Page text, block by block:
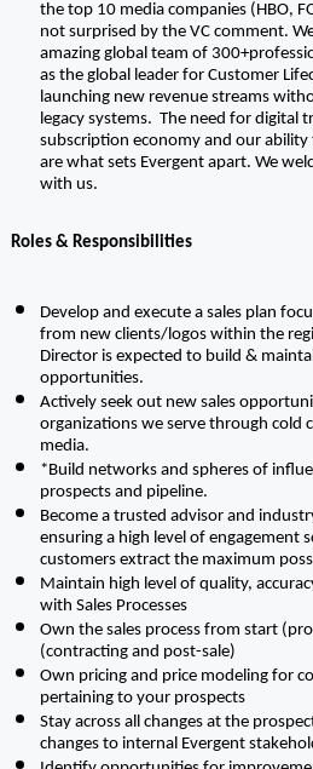
the top 10 media companies (HBO,
not surprised by the VC comment.
amazing global team of
as the global leader for Customer
launching new revenue streams
legacy systems.  The need for digital
subscription economy and our ability
are what sets Evergent apart. We
with us.
Roles & Responsibilities
Develop and execute a sales plan
from new clients/logos within the
Director is expected to build &
opportunities.
Actively seek out new sales
organizations we serve through cold
media.
*Build networks and spheres of
prospects and pipeline.
Become a trusted advisor and
ensuring a high level of engagement
customers extract the maximum
Maintain high level of quality,
with Sales Processes
Own the sales process from start
(contracting and post-sale)
Own pricing and price modeling for
pertaining to your prospects
Stay across all changes at the
changes to internal Evergent